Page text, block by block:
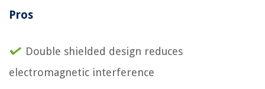
Pros
Double shielded design reduces
electromagnetic interference